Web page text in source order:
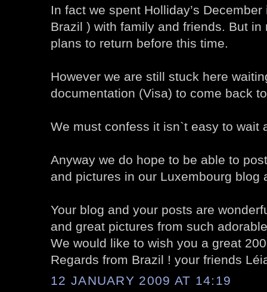
In fact we spent Holliday’s
Brazil ) with family and friends. But in
plans to return before this time.
However we are still stuck here
documentation (Visa) to come back
We must confess it isn`t easy to wait
Anyway we do hope to be able to
and pictures in our Luxembourg blog
Your blog and your posts are
and great pictures from such
We would like to wish you a great
Regards from Brazil ! your friends
12 JANUARY 2009 AT 14:19